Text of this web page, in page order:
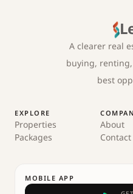
A clearer real
buying,
best
EXPLORE
Properties
Packages
About
Contact
MOBILE APP